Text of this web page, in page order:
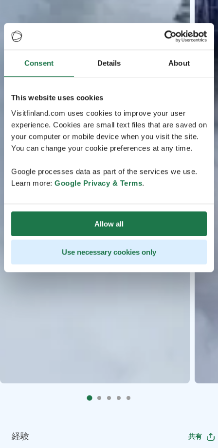
Consent Details About
This website uses cookies
Visitfinland.com uses cookies to improve your user
experience. Cookies are small text files that are saved on
your computer or mobile device when you visit the site.
You can change your cookie preferences at any time.
Google processes data as part of the services we use.
Learn more: Google Privacy & Terms.
Allow all
Use necessary cookies only
経験 共有